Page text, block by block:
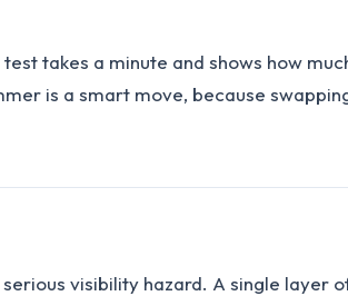
takes a minute and shows how
is a smart move, because
visibility hazard. A single layer